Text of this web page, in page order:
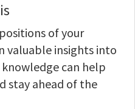
of your
valuable insights into
knowledge can help
stay ahead of the